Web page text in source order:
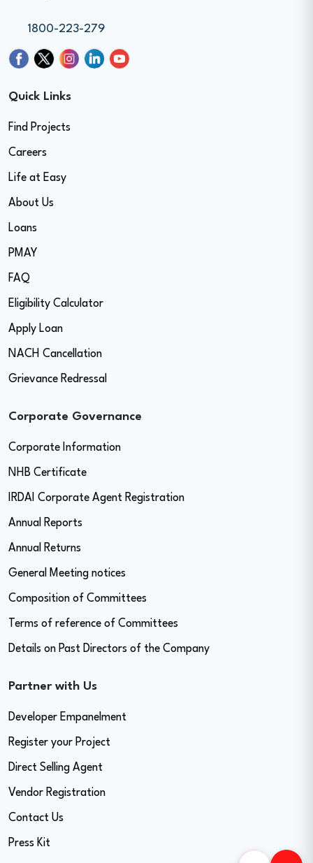
1800-223-279
Quick Links
Find Projects
Careers
Life at Easy
About Us
Loans
PMAY
FAQ
Eligibility Calculator
Apply Loan
NACH Cancellation
Grievance Redressal
Corporate Governance
Corporate Information
NHB Certificate
IRDAI Corporate Agent Registration
Annual Reports
Annual Returns
General Meeting notices
Composition of Committees
Terms of reference of Committees
Details on Past Directors of the Company
Partner with Us
Developer Empanelment
Register your Project
Direct Selling Agent
Vendor Registration
Contact Us
Press Kit